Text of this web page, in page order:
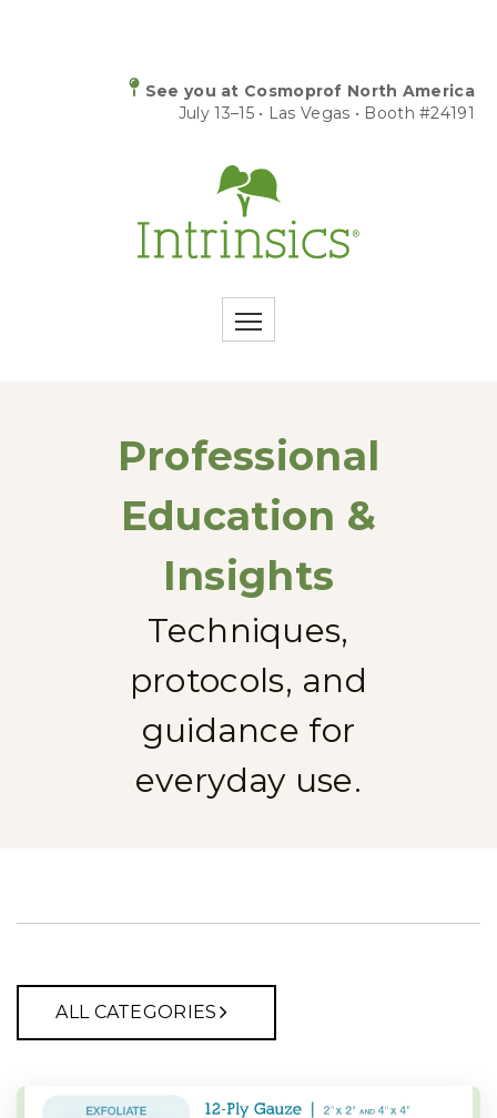
See you at Cosmoprof North America
July 13–15 • Las Vegas • Booth #24191
Professional
Education &
Insights
Techniques,
protocols, and
guidance for
everyday use.
ALL CATEGORIES